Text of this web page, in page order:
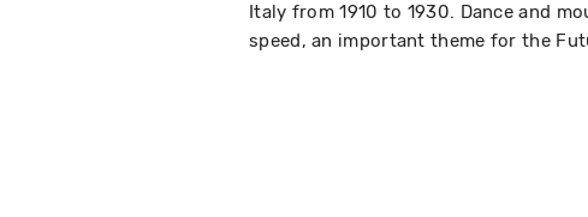
Italy from 1910 to 1930. Dance and
speed, an important theme for the